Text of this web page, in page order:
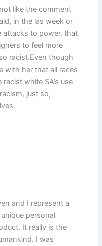
like the comment
in the las week or
attacks to power, that
to feel more
racist.Even though
with her that all races
white SA’s use
just so,
and I represent a
personal
It really is the
I was